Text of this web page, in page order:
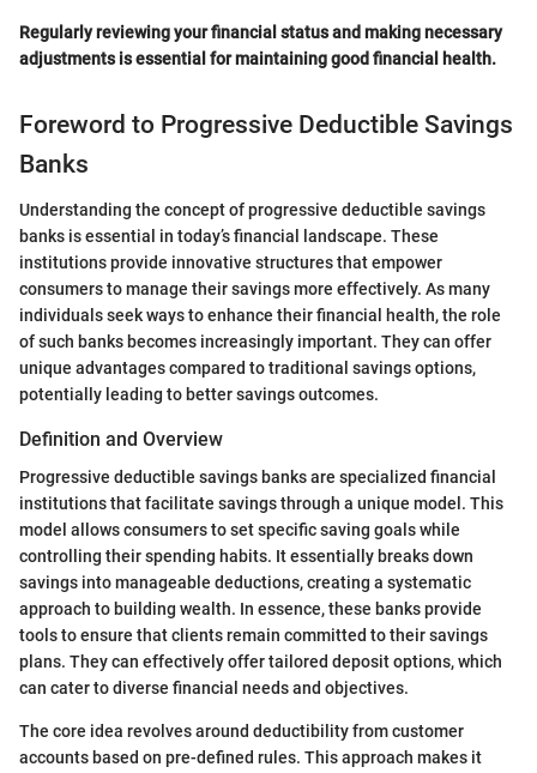
Regularly reviewing your financial status and making necessary
adjustments is essential for maintaining good financial health.
Foreword to Progressive Deductible Savings
Banks
Understanding the concept of progressive deductible savings
banks is essential in today’s financial landscape. These
institutions provide innovative structures that empower
consumers to manage their savings more effectively. As many
individuals seek ways to enhance their financial health, the role
of such banks becomes increasingly important. They can offer
unique advantages compared to traditional savings options,
potentially leading to better savings outcomes.
Definition and Overview
Progressive deductible savings banks are specialized financial
institutions that facilitate savings through a unique model. This
model allows consumers to set specific saving goals while
controlling their spending habits. It essentially breaks down
savings into manageable deductions, creating a systematic
approach to building wealth. In essence, these banks provide
tools to ensure that clients remain committed to their savings
plans. They can effectively offer tailored deposit options, which
can cater to diverse financial needs and objectives.
The core idea revolves around deductibility from customer
accounts based on pre-defined rules. This approach makes it